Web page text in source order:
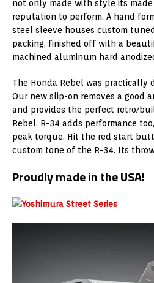
not only made with style its
reputation to perform. A hand
steel sleeve houses custom
packing, finished off with a
machined aluminum hard
The Honda Rebel was practically
Our new slip-on removes a good
and provides the perfect retro/
Rebel. R-34 adds performance
peak torque. Hit the red start
custom tone of the R-34. Its
Proudly made in the USA!